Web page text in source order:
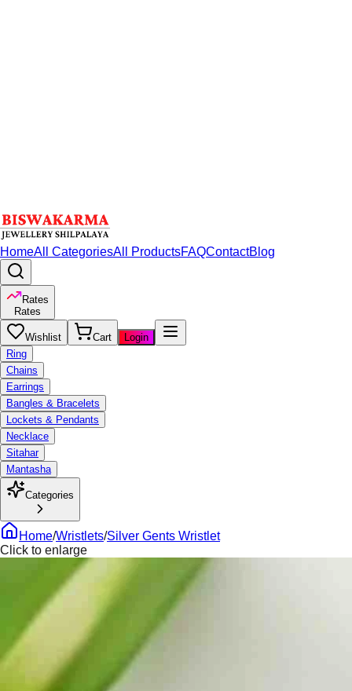
HomeAll CategoriesAll ProductsFAQContactBlog
Rates
Rates
Wishlist Cart
Login
Ring
Chains
Earrings
Bangles & Bracelets
Lockets & Pendants
Necklace
Sitahar
Mantasha
Categories
Home/Wristlets/Silver Gents Wristlet
Click to enlarge